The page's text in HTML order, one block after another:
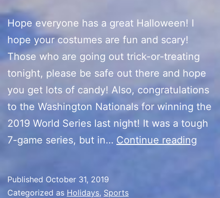
Hope everyone has a great Halloween! I
hope your costumes are fun and scary!
Those who are going out trick-or-treating
tonight, please be safe out there and hope
you get lots of candy! Also, congratulations
to the Washington Nationals for winning the
2019 World Series last night! It was a tough
7-game series, but in… Continue reading
Published October 31, 2019
Categorized as Holidays, Sports